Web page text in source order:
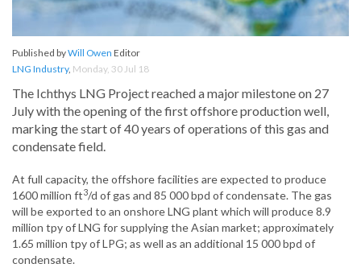
Published byWill Owen Editor
LNG Industry, Monday, 30 Jul 18
The Ichthys LNG Project reached a major milestone on 27
July with the opening of the first offshore production well,
marking the start of 40 years of operations of this gas and
condensate field.
At full capacity, the offshore facilities are expected to produce
1600 million ft3/d of gas and 85 000 bpd of condensate. The gas
will be exported to an onshore LNG plant which will produce 8.9
million tpy of LNG for supplying the Asian market; approximately
1.65 million tpy of LPG; as well as an additional 15 000 bpd of
condensate.